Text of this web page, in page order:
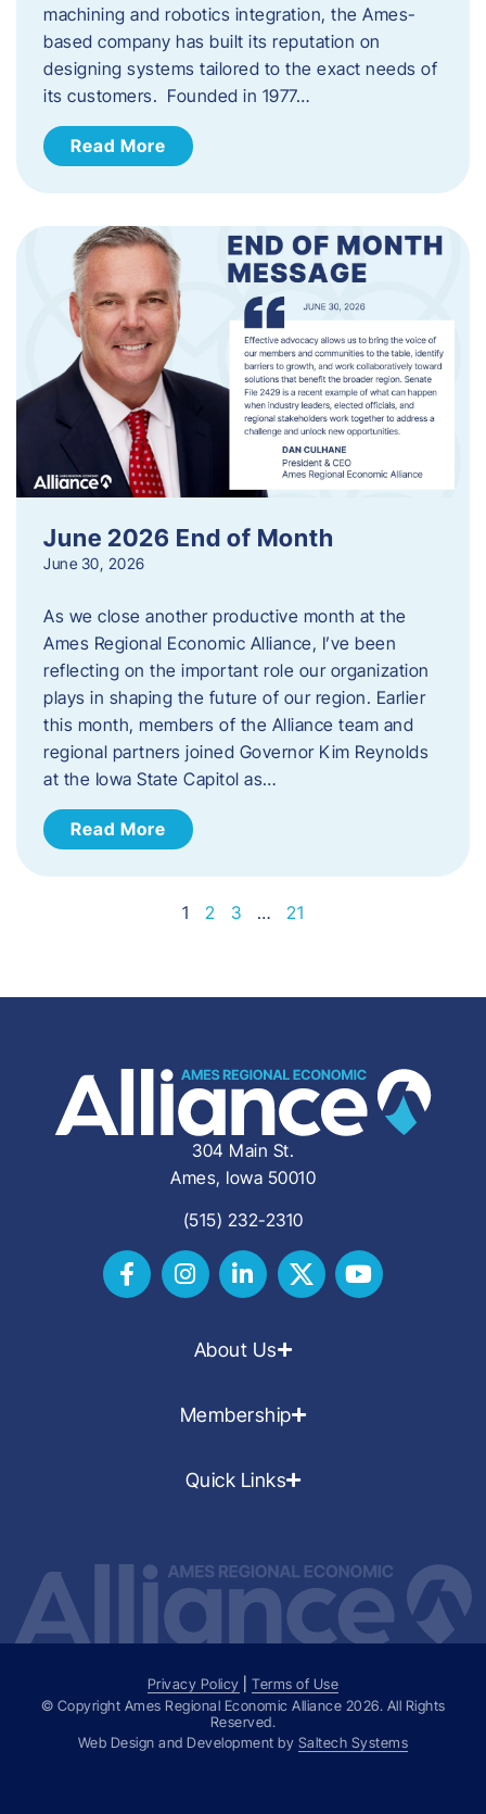
machining and robotics integration, the Ames-
based company has built its reputation on
designing systems tailored to the exact needs of
its customers. Founded in 1977…
Read More
June 2026 End of Month
June 30, 2026
As we close another productive month at the
Ames Regional Economic Alliance, I’ve been
reflecting on the important role our organization
plays in shaping the future of our region. Earlier
this month, members of the Alliance team and
regional partners joined Governor Kim Reynolds
at the Iowa State Capitol as…
Read More
1 2 3 … 21
304 Main St.
Ames, Iowa 50010
(515) 232-2310
About Us
Membership
Quick Links
Privacy Policy |Terms of Use
© Copyright Ames Regional Economic Alliance 2026. All Rights
Reserved.
Web Design and Development by Saltech Systems